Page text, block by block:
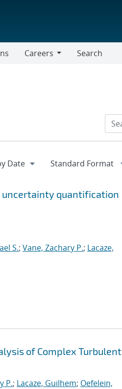
Careers
Search
uncertainty quantification
S.; Vane, Zachary P.; Lacaze,
of Complex Turbulent
P.; Lacaze, Guilhem; Oefelein,